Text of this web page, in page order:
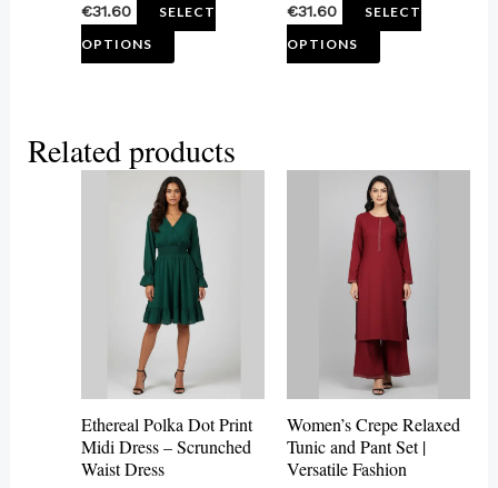
€31.60
SELECT
OPTIONS
product
€31.60
SELECT
OPTIONS
product
Related products
Ethereal Polka Dot Print
Midi Dress – Scrunched
Waist Dress
This
product
has
multiple
variants.
The
options
be
Women’s Crepe Relaxed
Tunic and Pant Set |
Versatile Fashion
This
product
has
multiple
variants.
The
options
be
chosen